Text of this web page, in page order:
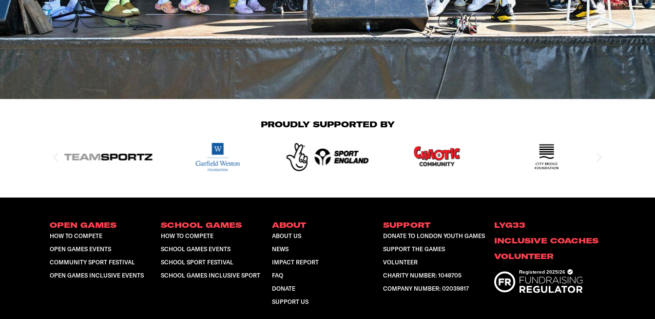
PROUDLY SUPPORTED BY
OPEN GAMES
HOW TO COMPETE
OPEN GAMES EVENTS
COMMUNITY SPORT FESTIVAL
OPEN GAMES INCLUSIVE EVENTS
SCHOOL GAMES
HOW TO COMPETE
SCHOOL GAMES EVENTS
SCHOOL SPORT FESTIVAL
SCHOOL GAMES INCLUSIVE SPORT
ABOUT
ABOUT US
NEWS
IMPACT REPORT
FAQ
DONATE
SUPPORT US
SUPPORT
DONATE TO LONDON YOUTH GAMES
SUPPORT THE GAMES
VOLUNTEER
CHARITY NUMBER: 1048705
COMPANY NUMBER: 02039817
LYG33
INCLUSIVE COACHES
VOLUNTEER